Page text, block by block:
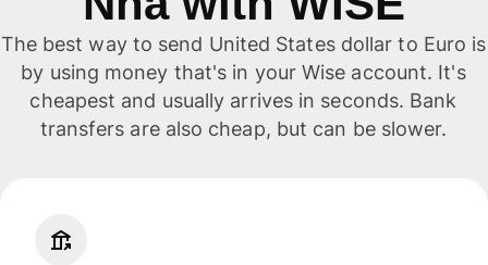
The best way to send United States dollar to Euro is
by using money that's in your Wise account. It's
cheapest and usually arrives in seconds. Bank
transfers are also cheap, but can be slower.